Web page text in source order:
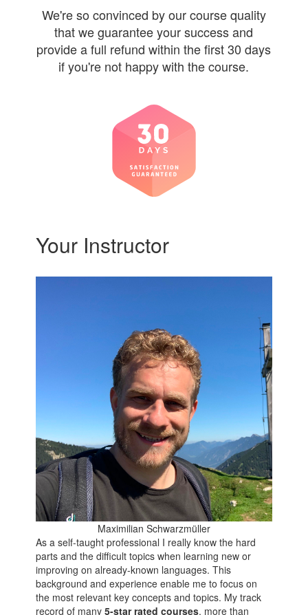
We're so convinced by our course quality
that we guarantee your success and
provide a full refund within the first 30 days
if you're not happy with the course.
Your Instructor
Maximilian Schwarzmüller
As a self-taught professional I really know the hard
parts and the difficult topics when learning new or
improving on already-known languages. This
background and experience enable me to focus on
the most relevant key concepts and topics. My track
record of many5-star rated courses, more than